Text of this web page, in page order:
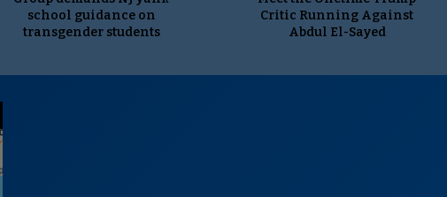
school guidance on
transgender students
Critic Running Against
Abdul El-Sayed